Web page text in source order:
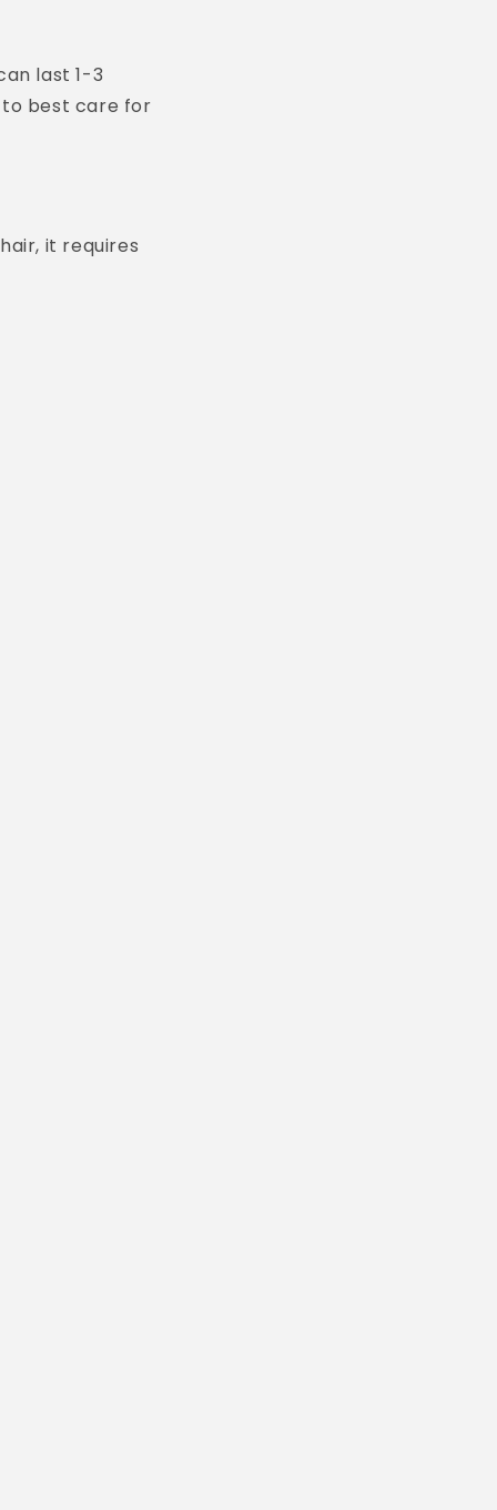
last 1-3
to best care for
it requires